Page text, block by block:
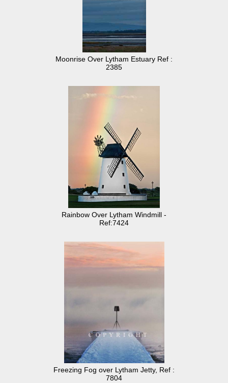
Moonrise Over Lytham Estuary Ref :
2385
Rainbow Over Lytham Windmill -
Ref:7424
Freezing Fog over Lytham Jetty, Ref :
7804